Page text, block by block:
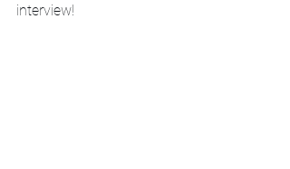
interview!